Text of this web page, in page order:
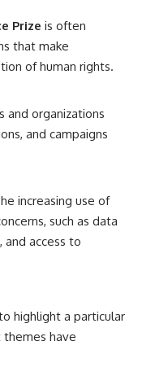
Prize is often
that make
of human rights.
and organizations
and campaigns
increasing use of
such as data
and access to
highlight a particular
themes have